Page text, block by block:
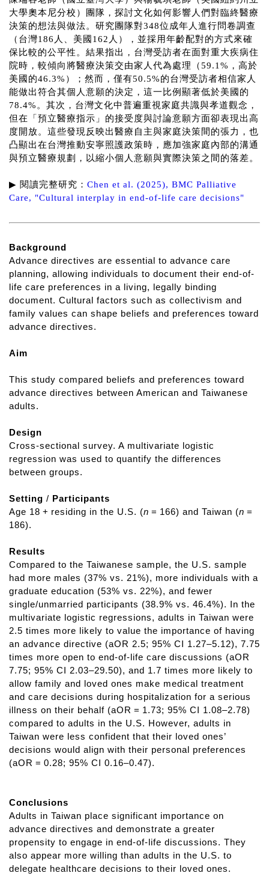
大學奧本尼分校）團隊，探討文化如何影響人們對臨終醫療
決策的想法與做法。研究團隊對348位成年人進行問卷調查
（台灣186人、美國162人），並採用年齡配對的方式來確
保比較的公平性。結果指出，台灣受訪者在面對重大疾病住
院時，較傾向將醫療決策交由家人代為處理（59.1%，高於
美國的46.3%）；然而，僅有50.5%的台灣受訪者相信家人
能做出符合其個人意願的決定，這一比例顯著低於美國的
78.4%。其次，台灣文化中普遍重視家庭共識與孝道觀念，
但在「預立醫療指示」的接受度與討論意願方面卻表現出高
度開放。這些發現反映出醫療自主與家庭決策間的張力，也
凸顯出在台灣推動安寧照護政策時，應加強家庭內部的溝通
與預立醫療規劃，以縮小個人意願與實際決策之間的落差。
▶ 閱讀完整研究： Chen et al. (2025), BMC Palliative
Care, "Cultural interplay in end-of-life care decisions"
Background
Advance directives are essential to advance care
planning, allowing individuals to document their end-of-
life care preferences in a living, legally binding
document. Cultural factors such as collectivism and
family values can shape beliefs and preferences toward
advance directives.
Aim
This study compared beliefs and preferences toward
advance directives between American and Taiwanese
adults.
Design
Cross-sectional survey. A multivariate logistic
regression was used to quantify the differences
between groups.
Setting / Participants
Age 18 + residing in the U.S. (n = 166) and Taiwan (n =
186).
Results
Compared to the Taiwanese sample, the U.S. sample
had more males (37% vs. 21%), more individuals with a
graduate education (53% vs. 22%), and fewer
single/unmarried participants (38.9% vs. 46.4%). In the
multivariate logistic regressions, adults in Taiwan were
2.5 times more likely to value the importance of having
an advance directive (aOR 2.5; 95% CI 1.27–5.12), 7.75
times more open to end-of-life care discussions (aOR
7.75; 95% CI 2.03–29.50), and 1.7 times more likely to
allow family and loved ones make medical treatment
and care decisions during hospitalization for a serious
illness on their behalf (aOR = 1.73; 95% CI 1.08–2.78)
compared to adults in the U.S. However, adults in
Taiwan were less confident that their loved ones’
decisions would align with their personal preferences
(aOR = 0.28; 95% CI 0.16–0.47).
Conclusions
Adults in Taiwan place significant importance on
advance directives and demonstrate a greater
propensity to engage in end-of-life discussions. They
also appear more willing than adults in the U.S. to
delegate healthcare decisions to their loved ones.